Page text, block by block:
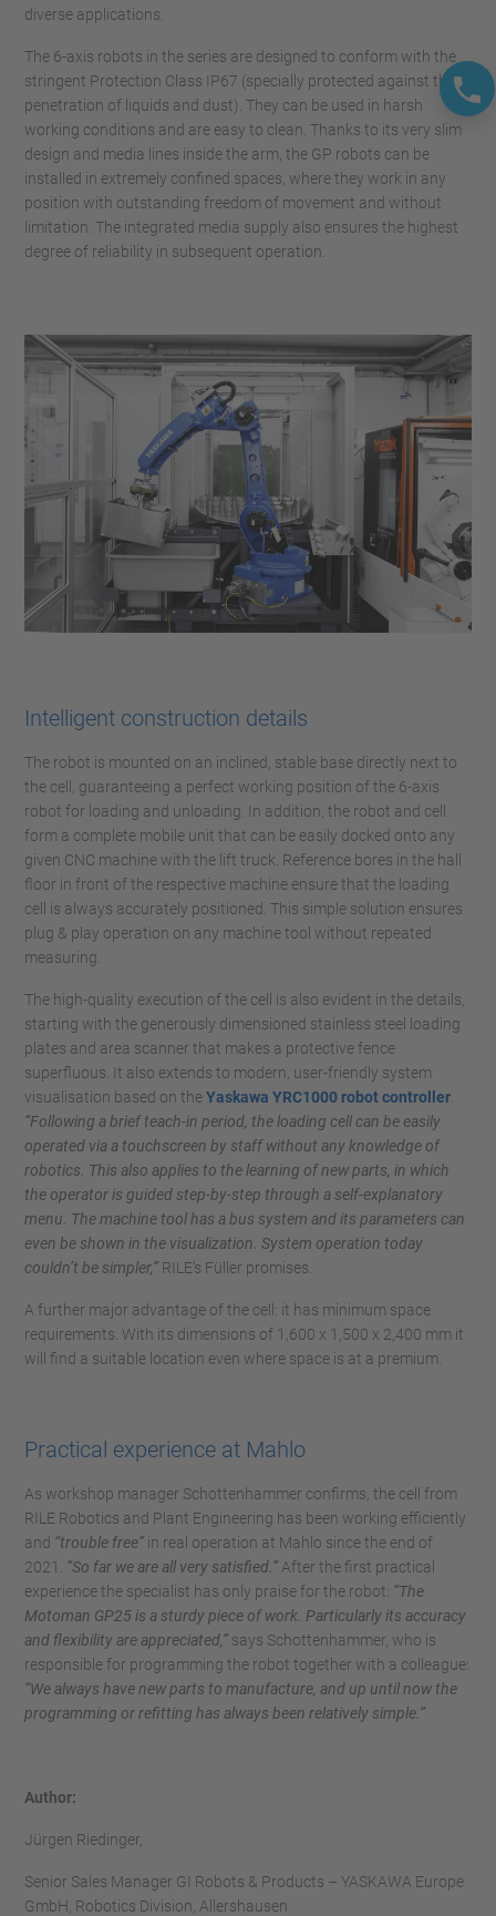
diverse applications.
The 6-axis robots in the series are designed to conform with the
stringent Protection Class IP67 (specially protected against the
penetration of liquids and dust). They can be used in harsh
working conditions and are easy to clean. Thanks to its very slim
design and media lines inside the arm, the GP robots can be
installed in extremely confined spaces, where they work in any
position with outstanding freedom of movement and without
limitation. The integrated media supply also ensures the highest
degree of reliability in subsequent operation.
Intelligent construction details
The robot is mounted on an inclined, stable base directly next to
the cell, guaranteeing a perfect working position of the 6-axis
robot for loading and unloading. In addition, the robot and cell
form a complete mobile unit that can be easily docked onto any
given CNC machine with the lift truck. Reference bores in the hall
floor in front of the respective machine ensure that the loading
cell is always accurately positioned. This simple solution ensures
plug & play operation on any machine tool without repeated
measuring.
The high-quality execution of the cell is also evident in the details,
starting with the generously dimensioned stainless steel loading
plates and area scanner that makes a protective fence
superfluous. It also extends to modern, user-friendly system
visualisation based on theYaskawa YRC1000 robot controller
“Following a brief teach-in period, the loading cell can be easily
operated via a touchscreen by staff without any knowledge of
robotics. This also applies to the learning of new parts, in which
the operator is guided step-by-step through a self-explanatory
menu. The machine tool has a bus system and its parameters can
even be shown in the visualization. System operation today
couldn’t be simpler,” RILE’s Füller promises.
A further major advantage of the cell: it has minimum space
requirements. With its dimensions of 1,600 x 1,500 x 2,400 mm it
will find a suitable location even where space is at a premium.
Practical experience at Mahlo
As workshop manager Schottenhammer confirms, the cell from
RILE Robotics and Plant Engineering has been working efficiently
and “trouble free” in real operation at Mahlo since the end of
2021. “So far we are all very satisfied.” After the first practical
experience the specialist has only praise for the robot: “The
Motoman GP25 is a sturdy piece of work. Particularly its accuracy
and flexibility are appreciated,” says Schottenhammer, who is
responsible for programming the robot together with a colleague:
“We always have new parts to manufacture, and up until now the
programming or refitting has always been relatively simple.”
Author:
Jürgen Riedinger,
Senior Sales Manager GI Robots & Products – YASKAWA Europe
GmbH, Robotics Division, Allershausen